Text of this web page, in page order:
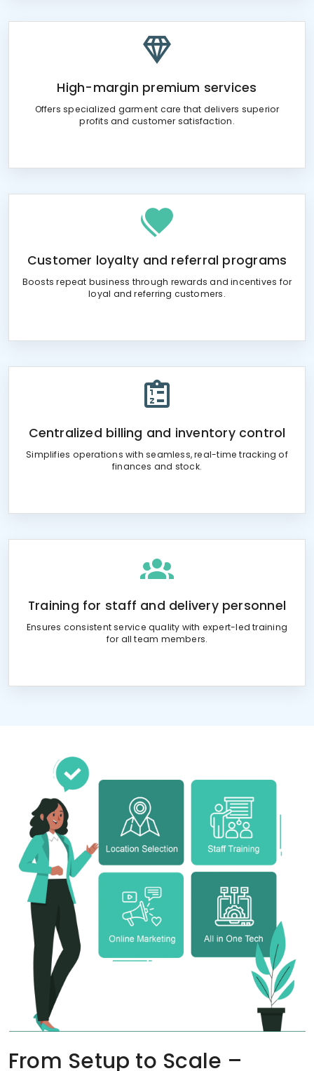
High-margin premium services
Offers specialized garment care that delivers superior
profits and customer satisfaction.
Customer loyalty and referral programs
Boosts repeat business through rewards and incentives for
loyal and referring customers.
Centralized billing and inventory control
Simplifies operations with seamless, real-time tracking of
finances and stock.
Training for staff and delivery personnel
Ensures consistent service quality with expert-led training
for all team members.
From Setup to Scale –